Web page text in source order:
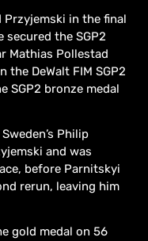
in the final
the SGP2
Mathias Pollestad
DeWalt FIM SGP2
SGP2 bronze medal
Philip
and was
before Parnitskyi
rerun, leaving him
gold medal on 56